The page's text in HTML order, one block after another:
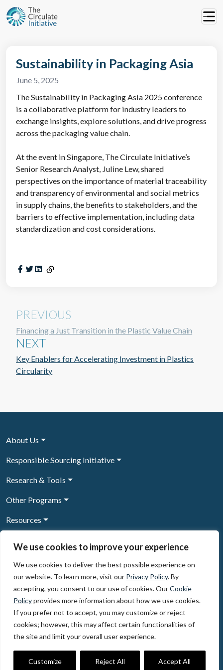
We use cookies to improve your experience
We use cookies to deliver the best possible experience on
our website. To learn more, visit our Privacy Policy. By
accepting, you consent to our use of cookies. OurCookie
Policyprovides more information about how we use cookies.
If you prefer not to accept, you may customize or reject
cookies; however, this may affect certain functionalities of
the site and limit your overall user experience.
Customize Reject All Accept All
Sustainability in Packaging Asia
June 5, 2025
The Sustainability in Packaging Asia 2025 conference
is a collaborative platform for industry leaders to
exchange insights, explore solutions, and drive progress
across the packaging value chain.
At the event in Singapore, The Circulate Initiative’s
Senior Research Analyst, Juline Lew, shared
perspectives on the importance of material traceability
and transparency of environmental and social metrics
in supply chains, the benefits to stakeholders, and the
barriers to effective implementation, including data
standardization and cost considerations.
PREVIOUS
Financing a Just Transition in the Plastic Value Chain
NEXT
Key Enablers for Accelerating Investment in Plastics
Circularity
About Us
Responsible Sourcing Initiative
Research & Tools
Other Programs
Resources
Sign Up to our newsletter
© 2026, The Circulate Initiative A U.S. Registered 501(c)(3)
organization Privacy Policy
Terms of Use
Partner Code of Conduct
60 East 42nd Street, Suite 3130, New York, NY 10165